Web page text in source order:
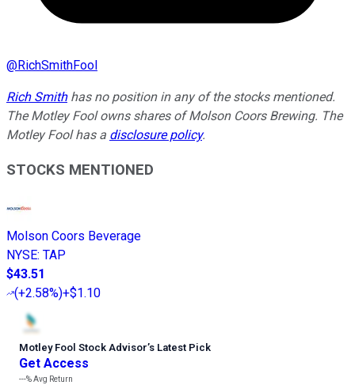
@RichSmithFool
Rich Smithhas no position in any of the stocks mentioned.
The Motley Fool owns shares of Molson Coors Brewing. The
Motley Fool has a disclosure policy.
STOCKS MENTIONED
Molson Coors Beverage
NYSE: TAP
$43.51
(+2.58%)+$1.10
Motley Fool Stock Advisor’s Latest Pick
Get Access
---%Avg Return